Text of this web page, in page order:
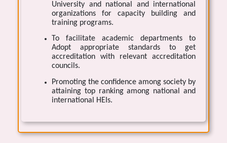
University and national and international
organizations for capacity building and
training programs.
To facilitate academic departments to
Adopt appropriate standards to get
accreditation with relevant accreditation
councils.
Promoting the confidence among society by
attaining top ranking among national and
international HEIs.